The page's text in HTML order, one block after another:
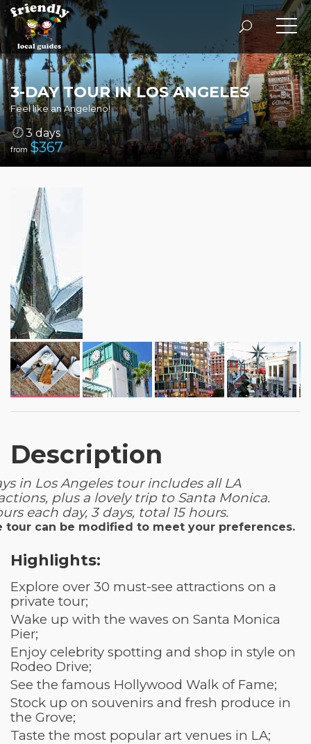
3-DAY TOUR IN LOS ANGELES
Feel like an Angeleno!
3 days
from $367
Description
in Los Angeles tour includes all LA
plus a lovely trip to Santa Monica.
each day, 3 days, total 15 hours.
tour can be modified to meet your preferences.
Highlights:
Explore over 30 must-see attractions on a
private tour;
Wake up with the waves on Santa Monica
Pier;
Enjoy celebrity spotting and shop in style on
Rodeo Drive;
See the famous Hollywood Walk of Fame;
Stock up on souvenirs and fresh produce in
the Grove;
Taste the most popular art venues in LA;